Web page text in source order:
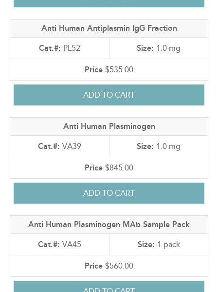
Anti Human Antiplasmin IgG Fraction
PL52 1.0 mg
$535.00
Anti Human Plasminogen
VA39 1.0 mg
$845.00
Anti Human Plasminogen MAb Sample Pack
VA45 1 pack
$560.00